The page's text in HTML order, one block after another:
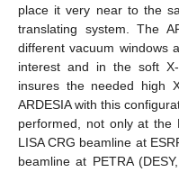
place it very near to the
translating system. The
different vacuum windows
interest and in the soft
insures the needed high
ARDESIA with this
performed, not only at the
LISA CRG beamline at
beamline at PETRA